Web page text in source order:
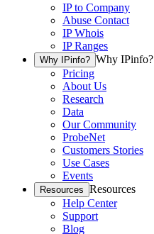
IP to Company
Abuse Contact
IP Whois
IP Ranges
Why IPinfo? Why IPinfo?
Pricing
About Us
Research
Data
Our Community
ProbeNet
Customers Stories
Use Cases
Events
Resources Resources
Help Center
Support
Blog